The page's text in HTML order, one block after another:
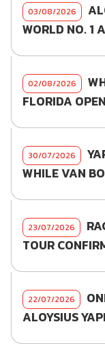
03/08/2026
WORLD NO. 1
02/08/2026
FLORIDA
30/07/2026
WHILE VAN
23/07/2026
TOUR
22/07/2026
ALOYSIUS